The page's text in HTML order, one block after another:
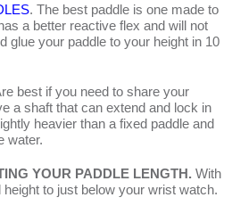
. The best paddle is one made to
a better reactive flex and will not
glue your paddle to your height in 10
best if you need to share your
a shaft that can extend and lock in
heavier than a fixed paddle and
water.
YOUR PADDLE LENGTH. With
to just below your wrist watch.